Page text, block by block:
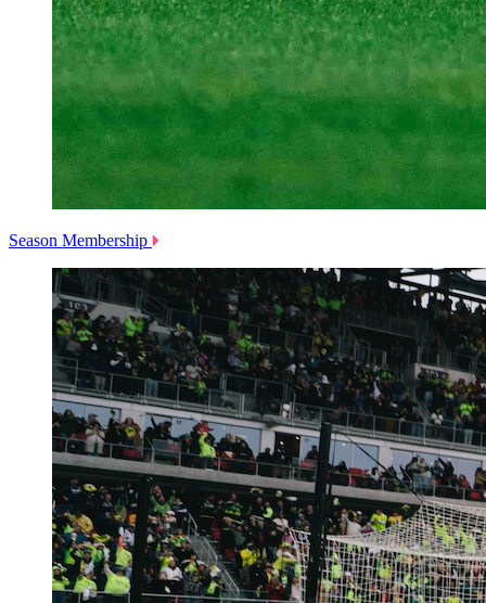
Season Membership